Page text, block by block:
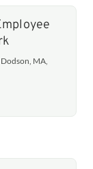
MA,